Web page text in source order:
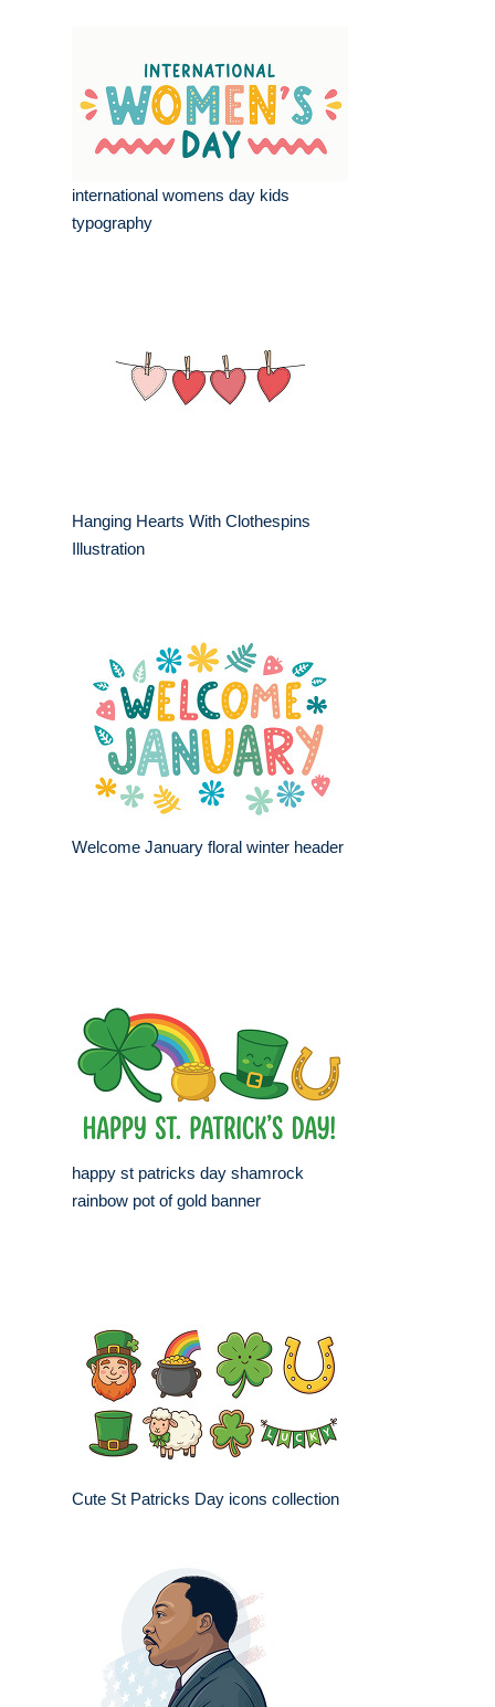
international womens day kids
typography
Hanging Hearts With Clothespins
Illustration
Welcome January floral winter header
happy st patricks day shamrock
rainbow pot of gold banner
Cute St Patricks Day icons collection